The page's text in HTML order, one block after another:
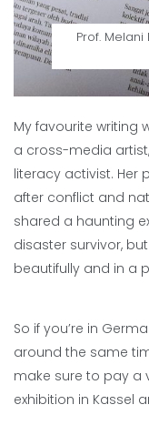
Prof.
My favourite writing
a cross-media
literacy activist. Her
after conflict and
shared a haunting
disaster survivor,
beautifully and in a
So if you’re in
around the same
make sure to pay a
exhibition in Kassel